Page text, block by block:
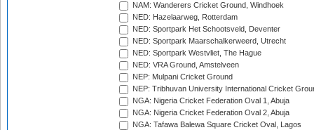
NAM: Wanderers Cricket Ground, Windhoek
NED: Hazelaarweg, Rotterdam
NED: Sportpark Het Schootsveld, Deventer
NED: Sportpark Maarschalkerweerd, Utrecht
NED: Sportpark Westvliet, The Hague
NED: VRA Ground, Amstelveen
NEP: Mulpani Cricket Ground
NEP: Tribhuvan University International Cricket
NGA: Nigeria Cricket Federation Oval 1, Abuja
NGA: Nigeria Cricket Federation Oval 2, Abuja
NGA: Tafawa Balewa Square Cricket Oval, Lagos